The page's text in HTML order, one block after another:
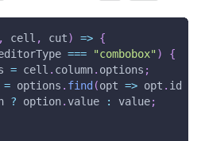
, cell , cut) => {
=== "combobox" )
{
= cell . column. options ;
= options . find (opt => opt . id
? option. value : value;